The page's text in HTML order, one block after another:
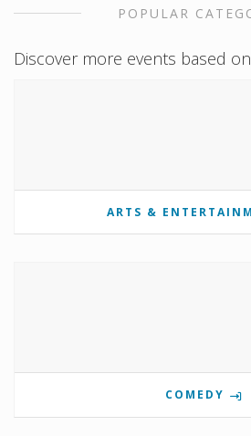
POPULAR
Discover more events based
ARTS &
COMEDY